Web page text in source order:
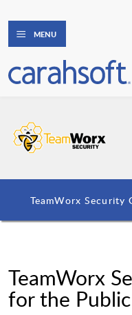
MENU
TeamWorx Security
TeamWorx
for the